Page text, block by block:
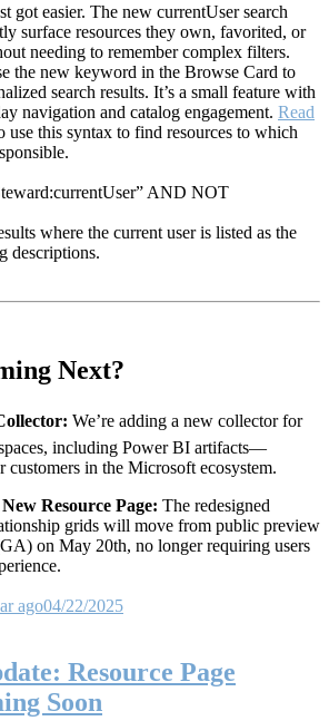
got easier. The new currentUser search
surface resources they own, favorited, or
needing to remember complex filters.
the new keyword in the Browse Card to
search results. It’s a small feature with
navigation and catalog engagement. Read
use this syntax to find resources to which
AND NOT
where the current user is listed as the
descriptions.
Next?
We’re adding a new collector for
including Power BI artifacts—
customers in the Microsoft ecosystem.
Resource Page: The redesigned
grids will move from public preview
on May 20th, no longer requiring users
ago04/22/2025
Resource Page
Soon